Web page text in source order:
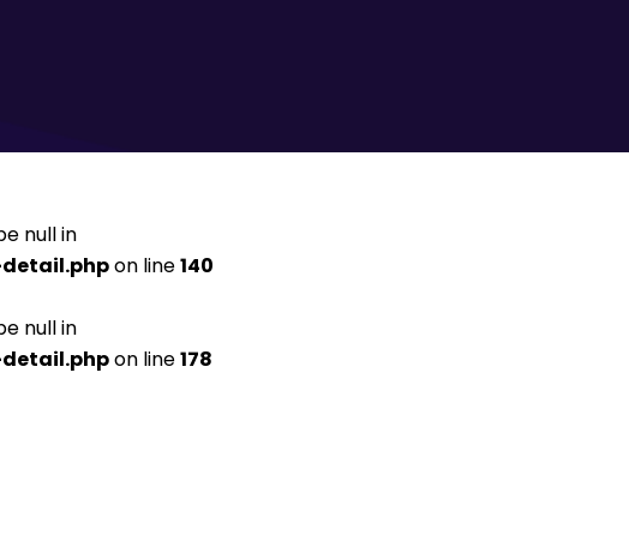
null in
on line140
null in
on line178